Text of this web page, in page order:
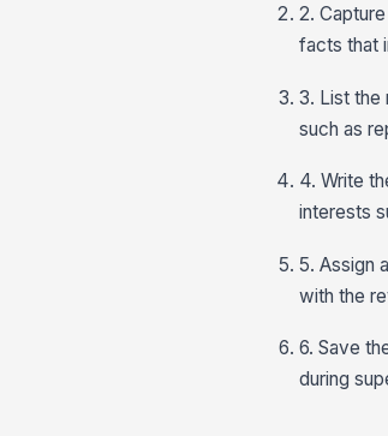
2.
facts that
3. List the
such as
4. Write
interests
5. Assign
with the
6. Save
during